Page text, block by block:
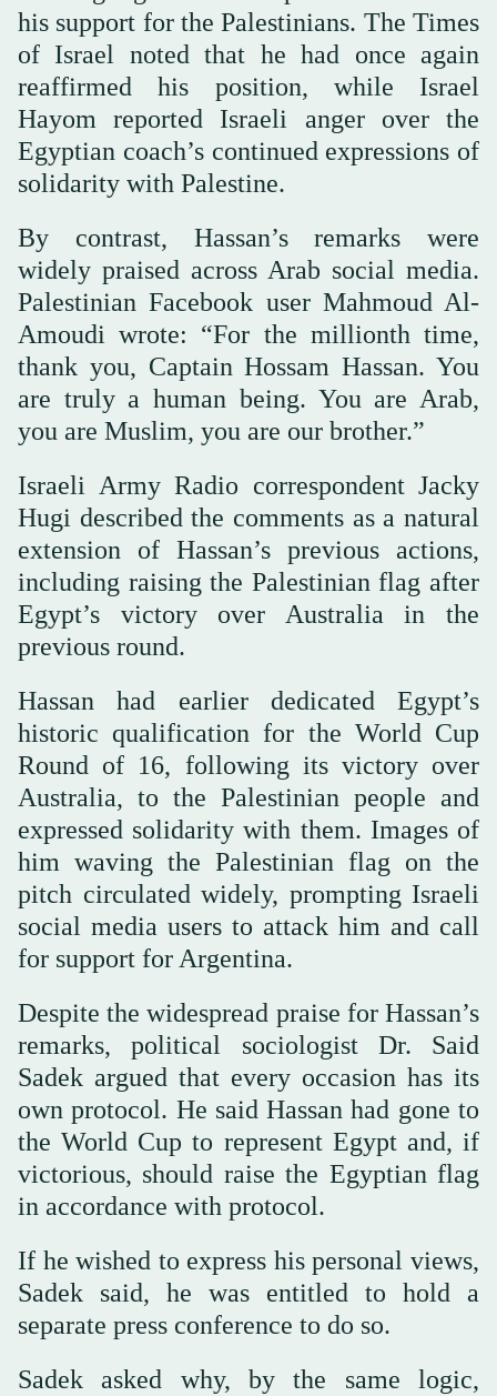
his support for the Palestinians. The Times
of Israel noted that he had once again
reaffirmed his position, while Israel
Hayom reported Israeli anger over the
Egyptian coach’s continued expressions of
solidarity with Palestine.
By contrast, Hassan’s remarks were
widely praised across Arab social media.
Palestinian Facebook user Mahmoud Al-
Amoudi wrote: “For the millionth time,
thank you, Captain Hossam Hassan. You
are truly a human being. You are Arab,
you are Muslim, you are our brother.”
Israeli Army Radio correspondent Jacky
Hugi described the comments as a natural
extension of Hassan’s previous actions,
including raising the Palestinian flag after
Egypt’s victory over Australia in the
previous round.
Hassan had earlier dedicated Egypt’s
historic qualification for the World Cup
Round of 16, following its victory over
Australia, to the Palestinian people and
expressed solidarity with them. Images of
him waving the Palestinian flag on the
pitch circulated widely, prompting Israeli
social media users to attack him and call
for support for Argentina.
Despite the widespread praise for Hassan’s
remarks, political sociologist Dr. Said
Sadek argued that every occasion has its
own protocol. He said Hassan had gone to
the World Cup to represent Egypt and, if
victorious, should raise the Egyptian flag
in accordance with protocol.
If he wished to express his personal views,
Sadek said, he was entitled to hold a
separate press conference to do so.
Sadek asked why, by the same logic,